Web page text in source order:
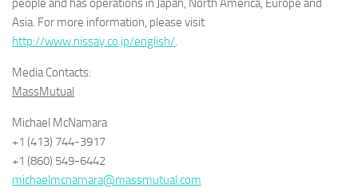
people and has operations in Japan, North America, Europe and
Asia. For more information, please visit
http://www.nissay.co.jp/english/.
Media Contacts:
MassMutual
Michael McNamara
+1 (413) 744-3917
+1 (860) 549-6442
michaelmcnamara@massmutual.com